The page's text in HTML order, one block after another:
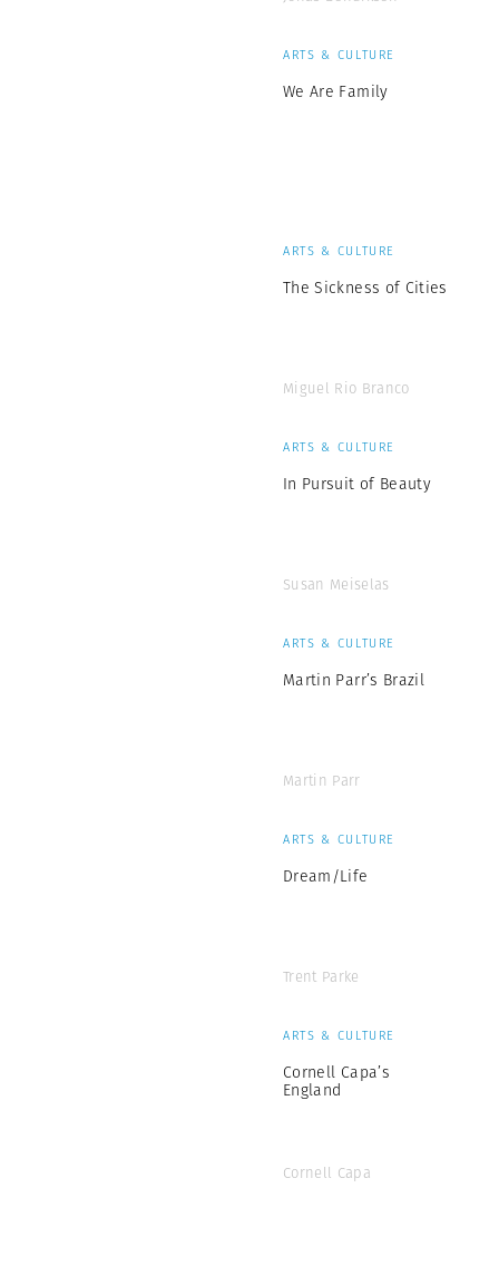
ARTS & CULTURE
We Are Family
ARTS & CULTURE
The Sickness of Cities
Miguel Rio Branco
ARTS & CULTURE
In Pursuit of Beauty
Susan Meiselas
ARTS & CULTURE
Martin Parr’s Brazil
Martin Parr
ARTS & CULTURE
Dream/Life
Trent Parke
ARTS & CULTURE
Cornell Capa’s
England
Cornell Capa